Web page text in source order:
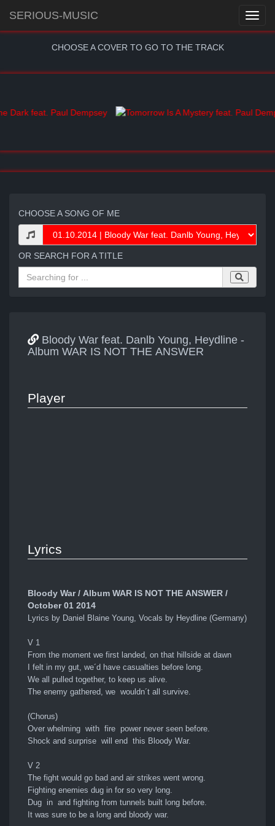
SERIOUS-MUSIC
CHOOSE A COVER TO GO TO THE TRACK
CHOOSE A SONG OF ME
OR SEARCH FOR A TITLE
Bloody War feat. Danlb Young, Heydline -
Album WAR IS NOT THE ANSWER
Player
Lyrics
Bloody War / Album WAR IS NOT THE ANSWER /
October 01 2014
Lyrics by Daniel Blaine Young, Vocals by Heydline (Germany)
V 1
From the moment we first landed, on that hillside at dawn
I felt in my gut, we´d have casualties before long.
We all pulled together, to keep us alive.
The enemy gathered, we wouldn´t all survive.
(Chorus)
Over whelming with fire power never seen before.
Shock and surprise will end this Bloody War.
V 2
The fight would go bad and air strikes went wrong.
Fighting enemies dug in for so very long.
Dug in and fighting from tunnels built long before.
It was sure to be a long and bloody war.